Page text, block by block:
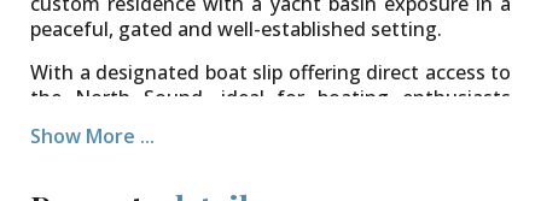
peaceful, gated and well-established setting.
With a designated boat slip offering direct access to
the North Sound, ideal for boating enthusiasts
looking to enjoy Cayman’s waters. Whether it’s
weekend boating, paddleboarding, or simply
Show More ...